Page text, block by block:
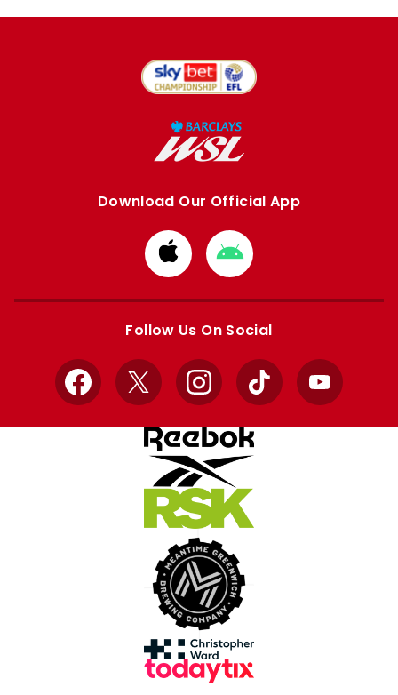
Download Our Official App
Download
from
Apple
Download
from
Google
Follow Us On Social
Facebook
X InstagramTikTok YouTube